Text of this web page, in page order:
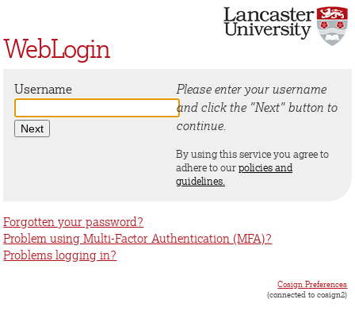
WebLogin
Username
Please enter your username
and click the "Next" button to
continue.
By using this service you agree to
adhere to ourpolicies and
guidelines.
Forgotten your password?
Problem using Multi-Factor Authentication (MFA)?
Problems logging in?
Cosign Preferences
(connected to cosign2)